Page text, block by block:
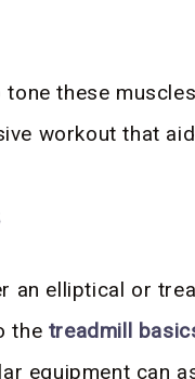
these
workout that
an elliptical or
the treadmill
equipment can